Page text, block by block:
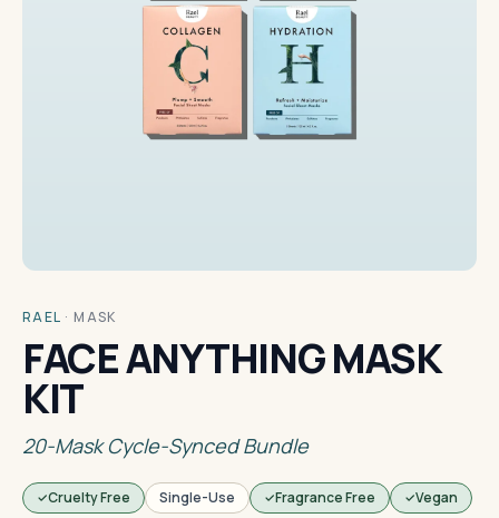
RAEL · MASK
FACE ANYTHING MASK
KIT
20-Mask Cycle-Synced Bundle
Cruelty Free Single-Use Fragrance Free Vegan